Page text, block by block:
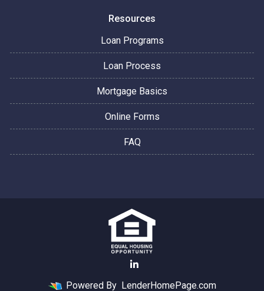
Resources
Loan Programs
Loan Process
Mortgage Basics
Online Forms
FAQ
Powered By LenderHomePage.com